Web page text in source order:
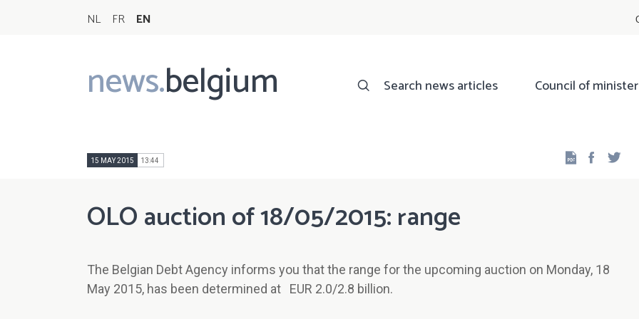
NL FR EN
news.belgium
Main
navigation
Search news articles Council of
15 MAY 2015 13:44
OLO auction of 18/05/2015: range
The Belgian Debt Agency informs you that the range for the upcoming auction on Monday, 18
May 2015, has been determined at EUR 2.0/2.8 billion.